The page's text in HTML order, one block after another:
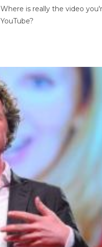
Where is really the video
YouTube?